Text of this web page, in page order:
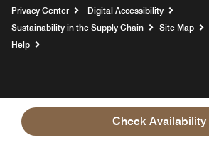
Check Availability
Privacy Center
Digital Accessibility
Sustainability in the Supply Chain
Site Map
Help